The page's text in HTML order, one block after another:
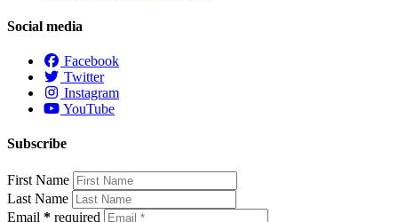
Social media
Facebook
Twitter
Instagram
YouTube
Subscribe
First Name
Last Name
Email * required